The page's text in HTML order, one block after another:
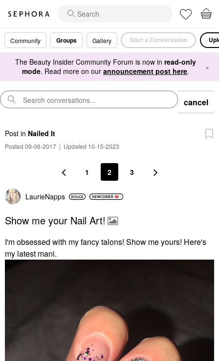
Community Groups Gallery Start a Conversation
The Beauty Insider Community Forum is now in read-only
mode. Read more on our announcement post here. ×
cancel
Post in Nailed It
Posted 09-06-2017 | Updated 10-15-2023
1 2 3
LaurieNapps
Show me your Nail Art!
I'm obsessed with my fancy talons! Show me yours! Here's
my latest mani.